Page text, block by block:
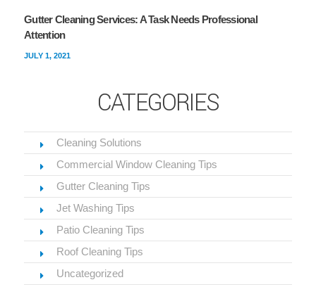
Gutter Cleaning Services: A Task Needs Professional
Attention
JULY 1, 2021
CATEGORIES
Cleaning Solutions
Commercial Window Cleaning Tips
Gutter Cleaning Tips
Jet Washing Tips
Patio Cleaning Tips
Roof Cleaning Tips
Uncategorized